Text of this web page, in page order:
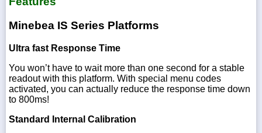
Minebea IS Series Platforms
Ultra fast Response Time
You won’t have to wait more than one second for a stable
readout with this platform. With special menu codes
activated, you can actually reduce the response time down
to 800ms!
Standard Internal Calibration